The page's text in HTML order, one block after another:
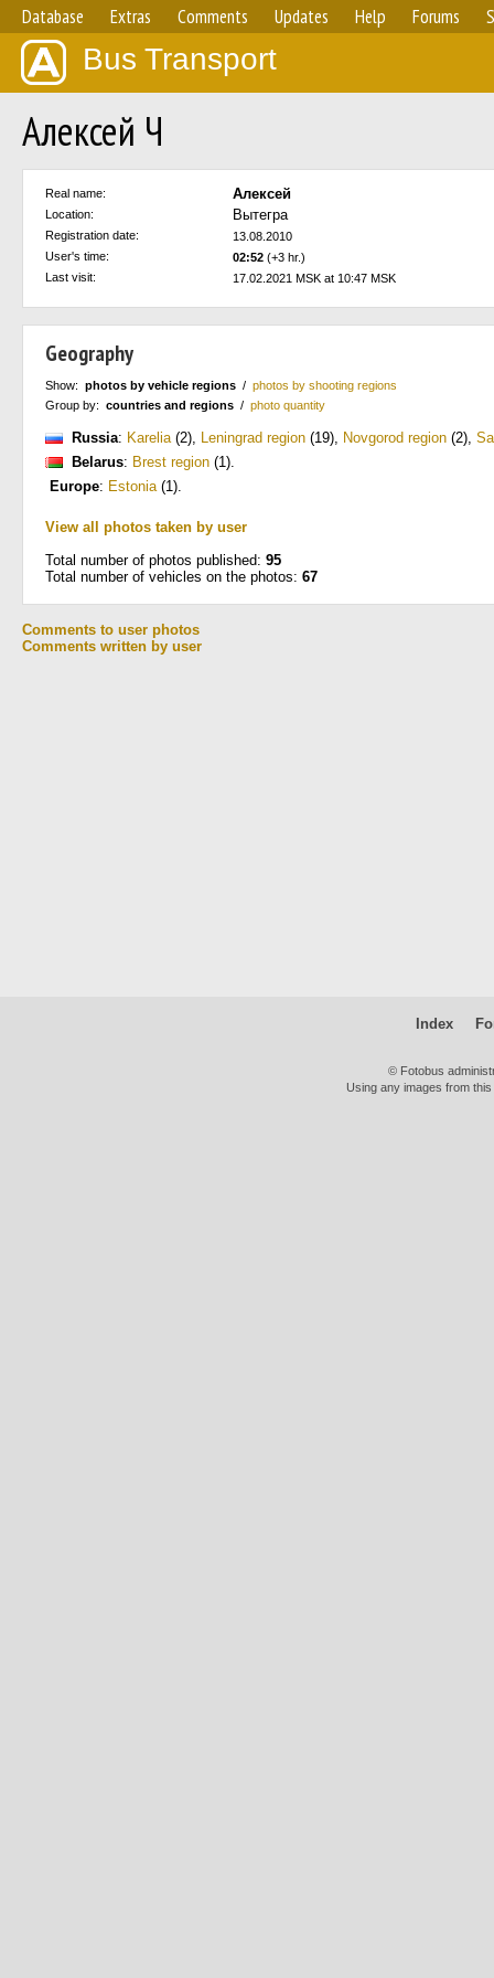
Database Extras Comments Updates Help Forums
Bus Transport
Алексей Ч
Real name: Алексей
Location: Вытегра
Registration date:
13.08.2010
User's time:
02:52 (+3 hr.)
Last visit:
17.02.2021 MSK at 10:47 MSK
Geography
Show: photos by vehicle regions / photos by shooting regions
Group by: countries and regions / photo quantity
Russia: Karelia(2), Leningrad region (19), Novgorod region (2),
Belarus: Brest region (1).
Europe: Estonia(1).
View all photos taken by user
Total number of photos published: 95
Total number of vehicles on the photos: 67
Comments to user photos
Comments written by user
Index
© Fotobus
Using any images from